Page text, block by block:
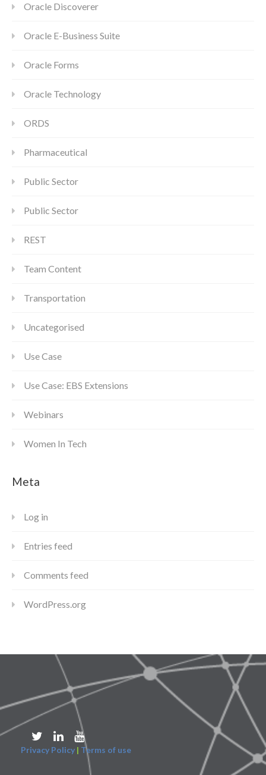
Oracle Discoverer
Oracle E-Business Suite
Oracle Forms
Oracle Technology
ORDS
Pharmaceutical
Public Sector
Public Sector
REST
Team Content
Transportation
Uncategorised
Use Case
Use Case: EBS Extensions
Webinars
Women In Tech
Meta
Log in
Entries feed
Comments feed
WordPress.org
Privacy Policy | Terms of use